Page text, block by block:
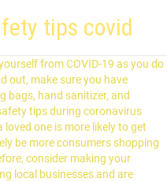
tips covid
Are Getting These Unsold 2020 SUVs For Dirt Cheap, A slam dunk if you need a balance transfer, 7 Signs You Shouldn't Be Going to the Grocery Store, 20 Hand-Washing Mistakes That Help Coronavirus Spread, shops have started opening senior-only hours, 15 Groceries Every Home Should Have Right Now, Easy, healthy, 350-calorie recipe ideas you can make at home, How to Save Money on Groceries During the COVID-19 Pandemic, palming your favorite piece of fruit for ripeness, How to Safely Wash Fruits and Vegetables During the Coronavirus Pandemic, 31 Healthy Store-Bought Frozen Foods To Stock In Your Freezer, 7 Tips for Safe Food Ordering Amid Coronavirus Concerns. of dollars in rewards back in your pocket each year. Professor of Food Safety at NC State University Benjamin Chapman gives tip to shopping safely and receiving deliveries during coronavirus. COVID-19 Grocery Shopping Tips BEFORE YOU GO Only make needed trips. Early birds get the worm and the toilet paper! There are several contactless grocery services you can shop from the safety of your home as you avoid unknowingly spreading the coronavirus to others. And for more helpful tips, here's exactly How to Save Money on Groceries During the COVID-19 Pandemic. Check out our top picks of the best online savings accounts for January 2021. Be thoughtful and courteous of others who are also shopping for their own families. Wash your hands. The following information provides advice about how to meet these household needs in a safe and healthy … To find out if you have a contactless credit card, look for a wave symbol or ask your card issuer. Travel may increase your chance of spreading and getting COVID-19. So if someone is reaching for a tub of ice cream when you were thinking of heading over there, perhaps circle back to the freezer aisle after you pick up other items so no area gets too crowded! If you do end up doing in-store shopping, you'll be at less risk if you go at non-peak times while there are fewer people. The way in which you pay for your groceries might've not been a big deal before, but handing off cash isn't ideal right now. Tags: coronavirus, covid-19, vaccine A life long Mac user and Apple enthusiast, Yoni Heisler has been writing about Apple and the tech industry at large for over 6 years. Make sure you get rid of outer packaging immediately and wash your hands thoroughly after handling packages. Don’t go to the store if you are sick. If you are going to the market, make the last thing you do before leaving your home—and the first thing you do upon returning home—be a good hand wash. Want to wear surgical gloves? ), and somehow still sports a $0 annual fee. When going to touch items at the grocery store, you don't want to accidentally contaminate these items or allow germs to enter your immune system. Maintain social distancing of at least six feet from others when possible. While all feature a federally mandated "sneeze guard," it's best to avoid food that is open and vulnerable to any airborne particles during this time. In addition to making an organized game plan and grocery list ahead … Here are 15 Groceries Every Home Should Have Right Now. Make sure you don't limit your shopping opportunities by thinking that Black … Microsoft may earn an Affiliate Commission if you purchase something through recommended links in this article. Here are the most important recommendations to follow for your holiday shopping: You can find a full list of recommendations for a variety of situations on the CDC's site. Go early. Even if you think you just have a cold, you should stay home and not venture outside. Please read our Privacy Statement and Terms & Conditions. Since this is advice from the experts, it's the most effective way to stay safe. Everything You Need to Know About Savings, very low risk of transmitting coronavirus, Copyright, Trademark and Patent Information. It also puts you at a greater risk of catching the virus. But there could be plenty of people and a long wait before you can even get in the doors. Get your in-store shopping done early. VanWingen makes clear that going out poses a risk, so only go shopping if you must. Health experts agree that properly washing … You can buy what you want from home, without needing to come into contact with a store full of people. But with so many cards out there, you need to choose wisely. You can't eliminate your risk entirely, but you can significantly lower it. Even without a pandemic, shopping carts are considered to be jam